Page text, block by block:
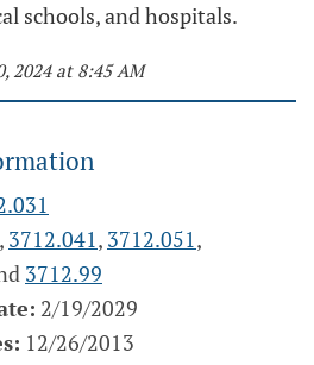
schools, and hospitals.
2024 at 8:45 AM
, 3712.041, 3712.051,
3712.99
2/19/2029
12/26/2013